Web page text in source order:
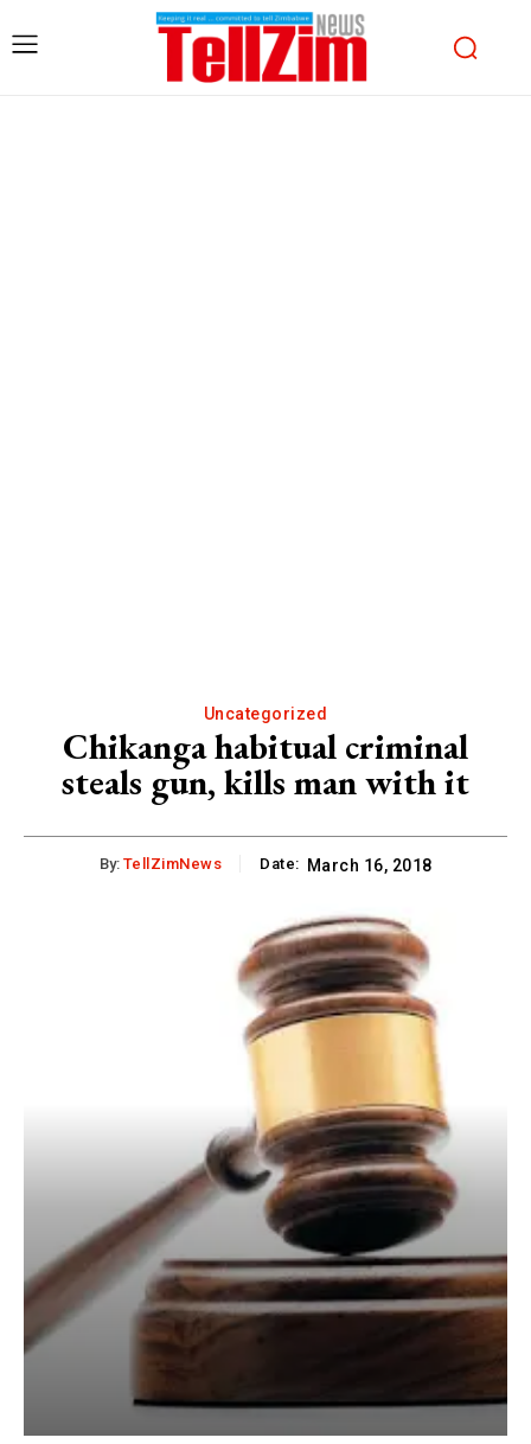
Uncategorized
Chikanga habitual criminal
steals gun, kills man with it
By: TellZimNews Date: March 16, 2018